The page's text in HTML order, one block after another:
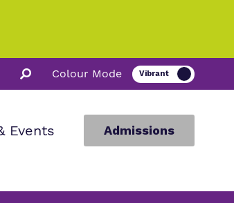
Colour Mode
Events Admissions